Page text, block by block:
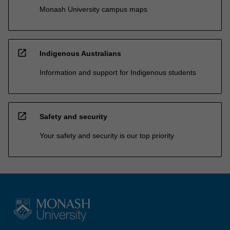
Monash University campus maps
open_in_new Indigenous Australians
Information and support for Indigenous students
open_in_new Safety and security
Your safety and security is our top priority